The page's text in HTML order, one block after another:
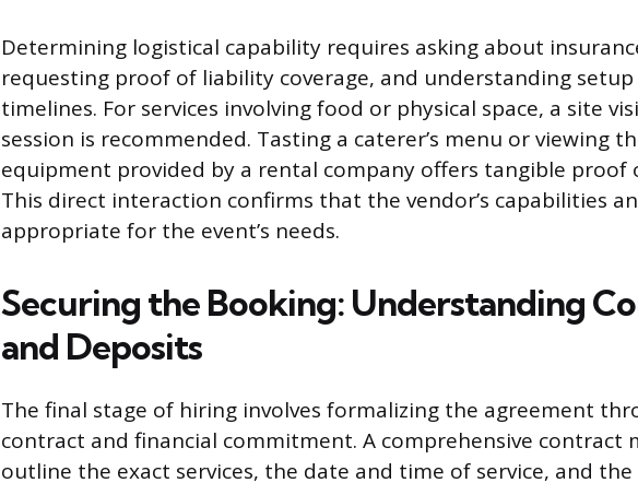
Determining logistical capability requires asking about
requesting proof of liability coverage, and understanding
timelines. For services involving food or physical space, a site
session is recommended. Tasting a caterer’s menu or viewing
equipment provided by a rental company offers tangible proof
This direct interaction confirms that the vendor’s capabilities
appropriate for the event’s needs.
Securing the Booking: Understanding
and Deposits
The final stage of hiring involves formalizing the agreement
contract and financial commitment. A comprehensive contract
outline the exact services, the date and time of service, and